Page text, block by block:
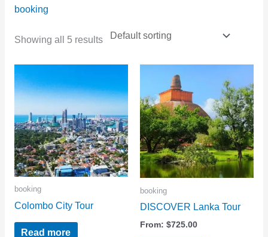
booking
Showing all 5 results
booking
Colombo City Tour
Read more
booking
DISCOVER Lanka Tour
From: $725.00